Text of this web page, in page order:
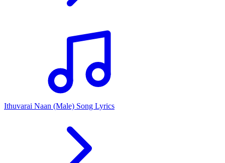
Ithuvarai Naan (Male) Song Lyrics